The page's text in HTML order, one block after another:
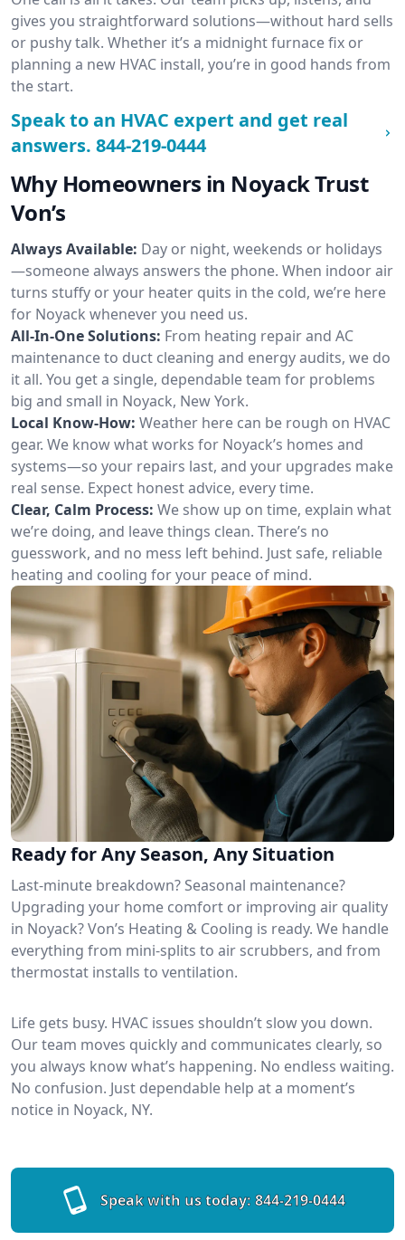
gives you straightforward solutions—without hard sells
or pushy talk. Whether it’s a midnight furnace fix or
planning a new HVAC install, you’re in good hands from
the start.
Speak to an HVAC expert and get real
answers. 844-219-0444
Why Homeowners in Noyack Trust
Von’s
Always Available: Day or night, weekends or holidays
—someone always answers the phone. When indoor air
turns stuffy or your heater quits in the cold, we’re here
for Noyack whenever you need us.
All-In-One Solutions: From heating repair and AC
maintenance to duct cleaning and energy audits, we do
it all. You get a single, dependable team for problems
big and small in Noyack, New York.
Local Know-How: Weather here can be rough on HVAC
gear. We know what works for Noyack’s homes and
systems—so your repairs last, and your upgrades make
real sense. Expect honest advice, every time.
Clear, Calm Process: We show up on time, explain what
we’re doing, and leave things clean. There’s no
guesswork, and no mess left behind. Just safe, reliable
heating and cooling for your peace of mind.
Ready for Any Season, Any Situation
Last-minute breakdown? Seasonal maintenance?
Upgrading your home comfort or improving air quality
in Noyack? Von’s Heating & Cooling is ready. We handle
everything from mini-splits to air scrubbers, and from
thermostat installs to ventilation.
Life gets busy. HVAC issues shouldn’t slow you down.
Our team moves quickly and communicates clearly, so
you always know what’s happening. No endless waiting.
No confusion. Just dependable help at a moment’s
notice in Noyack, NY.
Speak with us today: 844-219-0444